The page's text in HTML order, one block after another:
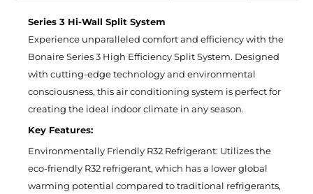
Series 3 Hi-Wall Split System
Experience unparalleled comfort and efficiency with the
Bonaire Series 3 High Efficiency Split System. Designed
with cutting-edge technology and environmental
consciousness, this air conditioning system is perfect for
creating the ideal indoor climate in any season.
Key Features:
Environmentally Friendly R32 Refrigerant: Utilizes the
eco-friendly R32 refrigerant, which has a lower global
warming potential compared to traditional refrigerants,